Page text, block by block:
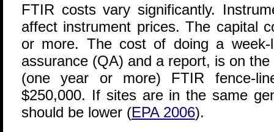
FTIR costs vary significantly.
affect instrument prices. The capital
or more. The cost of doing a week-
assurance (QA) and a report, is on
(one year or more) FTIR fence-
$250,000. If sites are in the same
should be lower (EPA 2006).